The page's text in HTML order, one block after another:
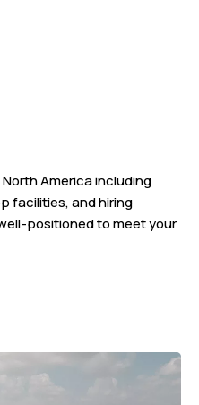
America including
facilities, and hiring
positioned to meet your